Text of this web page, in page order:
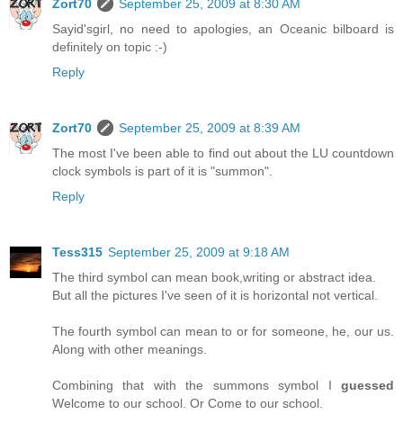
Zort70
September 25, 2009 at 8:30 AM
Sayid'sgirl, no need to apologies, an Oceanic bilboard is
definitely on topic :-)
Reply
Zort70
September 25, 2009 at 8:39 AM
The most I've been able to find out about the LU countdown
clock symbols is part of it is "summon".
Reply
Tess315 September 25, 2009 at 9:18 AM
The third symbol can mean book,writing or abstract idea.
But all the pictures I've seen of it is horizontal not vertical.
The fourth symbol can mean to or for someone, he, our us.
Along with other meanings.
Combining that with the summons symbol I guessed
Welcome to our school. Or Come to our school.